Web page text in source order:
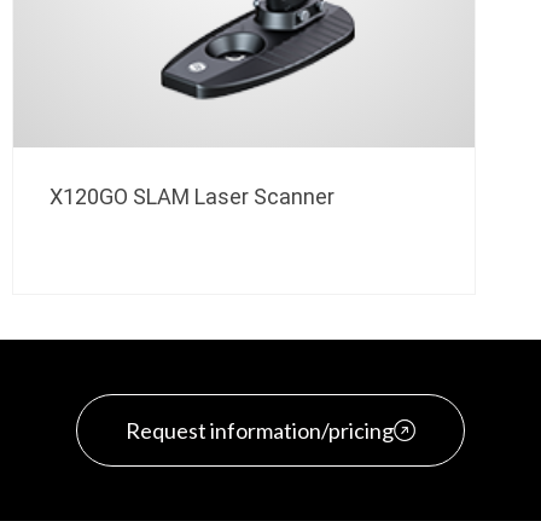
X120GO SLAM Laser Scanner
Request information/pricing